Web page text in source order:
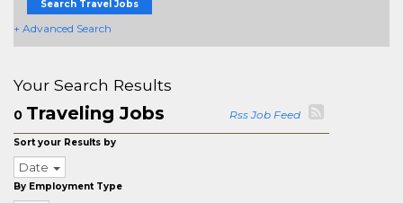
Search Travel Jobs
+ Advanced Search
Your Search Results
0 Traveling Jobs Rss Job Feed
Sort your Results by
Date
By Employment Type